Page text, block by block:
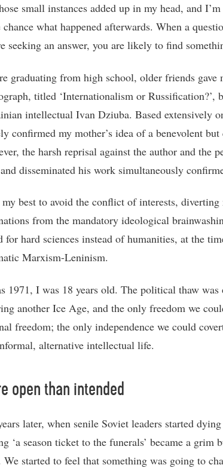
small instances added up in my head, and
chance what happened afterwards. When a
seeking an answer, you are likely to find
graduating from high school, older friends gave
titled ‘Internationalism or Russification?’,
intellectual Ivan Dziuba. Based extensively
confirmed my mother’s idea of a benevolent
the harsh reprisal against the author and the
disseminated his work simultaneously
best to avoid the conflict of interests,
from the mandatory ideological
for hard sciences instead of humanities, at the
Marxism-Leninism.
1971, I was 18 years old. The political thaw was
another Ice Age, and the only freedom we
freedom; the only independence we could
alternative intellectual life.
open than intended
later, when senile Soviet leaders started
‘a season ticket to the funerals’ became a grim
We started to feel that something was going to